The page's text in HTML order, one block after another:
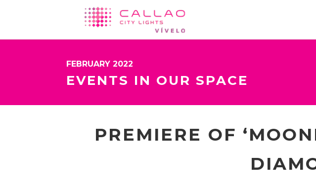
FEBRUARY 2022
EVENTS IN OUR SPACE
PREMIERE OF